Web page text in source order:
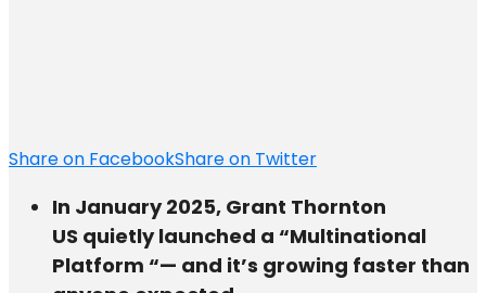
Share on FacebookShare on Twitter
In January 2025, Grant Thornton
US quietly launched a “Multinational
Platform “— and it’s growing faster than